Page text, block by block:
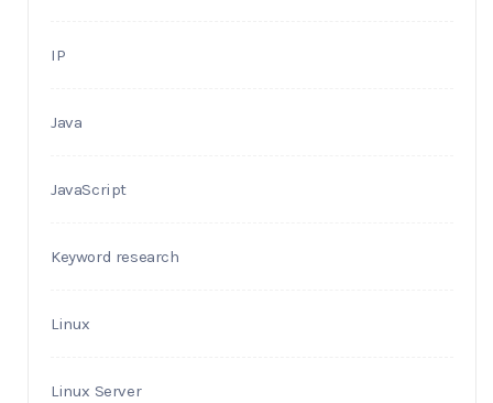
IP
Java
JavaScript
Keyword research
Linux
Linux Server